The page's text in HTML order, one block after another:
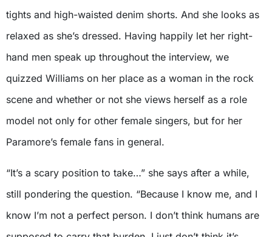
tights and high-waisted denim shorts. And she looks as
relaxed as she’s dressed. Having happily let her right-
hand men speak up throughout the interview, we
quizzed Williams on her place as a woman in the rock
scene and whether or not she views herself as a role
model not only for other female singers, but for her
Paramore’s female fans in general.
“It’s a scary position to take…” she says after a while,
still pondering the question. “Because I know me, and I
know I’m not a perfect person. I don’t think humans are